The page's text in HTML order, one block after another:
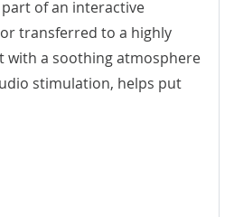
of an interactive
transferred to a highly
with a soothing atmosphere
stimulation, helps put